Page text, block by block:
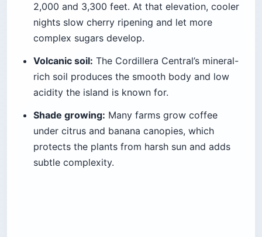
2,000 and 3,300 feet. At that elevation, cooler
nights slow cherry ripening and let more
complex sugars develop.
Volcanic soil: The Cordillera Central’s mineral-
rich soil produces the smooth body and low
acidity the island is known for.
Shade growing: Many farms grow coffee
under citrus and banana canopies, which
protects the plants from harsh sun and adds
subtle complexity.